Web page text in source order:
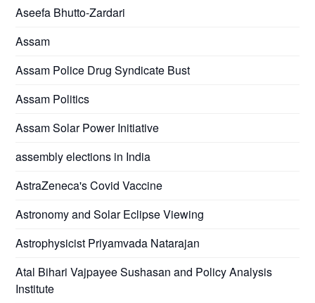
Aseefa Bhutto-Zardari
Assam
Assam Police Drug Syndicate Bust
Assam Politics
Assam Solar Power Initiative
assembly elections in India
AstraZeneca's Covid Vaccine
Astronomy and Solar Eclipse Viewing
Astrophysicist Priyamvada Natarajan
Atal Bihari Vajpayee Sushasan and Policy Analysis
Institute